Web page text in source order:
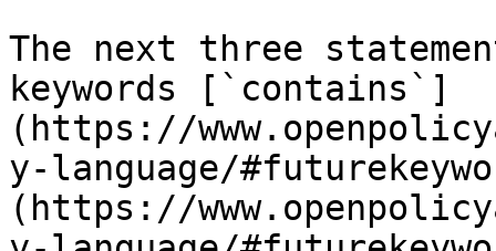
The next three
keywords [`contains`]
(https://
y-language/
(https://